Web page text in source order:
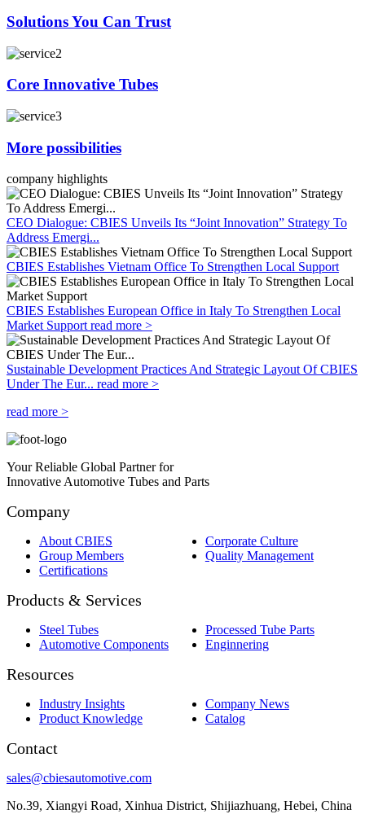
Solutions You Can Trust
Core Innovative Tubes
More possibilities
company highlights
CEO Dialogue: CBIES Unveils Its “Joint Innovation” Strategy To
Address Emergi...
CBIES Establishes Vietnam Office To Strengthen Local Support
CBIES Establishes European Office in Italy To Strengthen Local
Market Supportread more >
Sustainable Development Practices And Strategic Layout Of CBIES
Under The Eur... read more >
read more >
Your Reliable Global Partner for
Innovative Automotive Tubes and Parts
Company
About CBIES
Corporate Culture
Group Members
Quality Management
Certifications
Products & Services
Steel Tubes
Processed Tube Parts
Automotive Components
Enginnering
Resources
Industry Insights
Company News
Product Knowledge
Catalog
Contact
sales@cbiesautomotive.com
No.39, Xiangyi Road, Xinhua District, Shijiazhuang, Hebei, China